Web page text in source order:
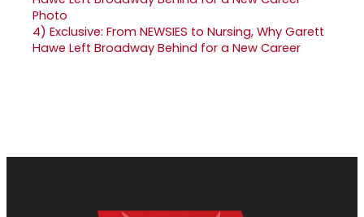
4) Exclusive: From NEWSIES to Nursing, Why Garett
Hawe Left Broadway Behind for a New Career